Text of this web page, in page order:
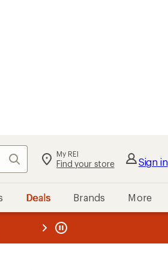
Search My REI
Find your store Sign in
Deals Brands More
REI